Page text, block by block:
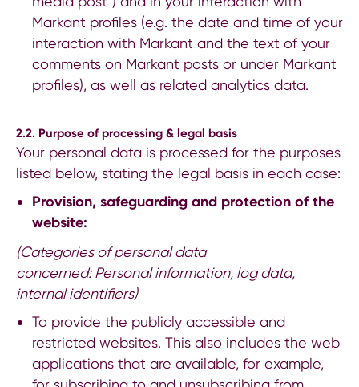
Markant profiles (e.g. the date and time of your
interaction with Markant and the text of your
comments on Markant posts or under Markant
profiles), as well as related analytics data.
2.2. Purpose of processing & legal basis
Your personal data is processed for the purposes
listed below, stating the legal basis in each case:
Provision, safeguarding and protection of the
website:
(Categories of personal data
concerned: Personal information, log data,
internal identifiers)
To provide the publicly accessible and
restricted websites. This also includes the web
applications that are available, for example,